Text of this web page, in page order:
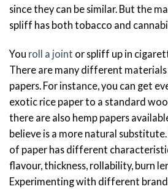
since they can be similar. But the
spliff has both tobacco and
You roll a joint or spliff up in
There are many different
papers. For instance, you can get
exotic rice paper to a standard
there are also hemp papers
believe is a more natural
of paper has different
flavour, thickness, rollability, burn
Experimenting with different